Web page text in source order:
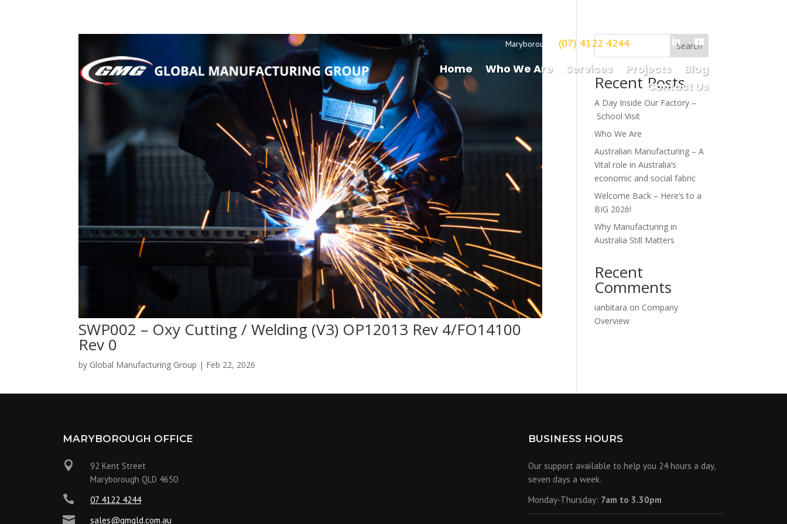
Maryborough (07) 4122 4244
Home Who We Are Services Projects
Blog
Contact Us
SWP002 – Oxy Cutting / Welding (V3) OP12013 Rev 4/FO14100
Rev 0
by Global Manufacturing Group | Feb 22, 2026
Search
Recent Posts
A Day Inside Our Factory –
School Visit
Who We Are
Australian Manufacturing – A
Vital role in Australia’s
economic and social fabric
Welcome Back – Here’s to a
BIG 2026!
Why Manufacturing in
Australia Still Matters
Recent
Comments
ianbitara on Company
Overview
MARYBOROUGH OFFICE

92 Kent Street
Maryborough QLD 4650
 07 4122 4244
 sales@gmqld.com.au
BUSINESS HOURS
Our support available to help you 24 hours a day,
seven days a week.
Monday-Thursday: 7am to 3.30pm